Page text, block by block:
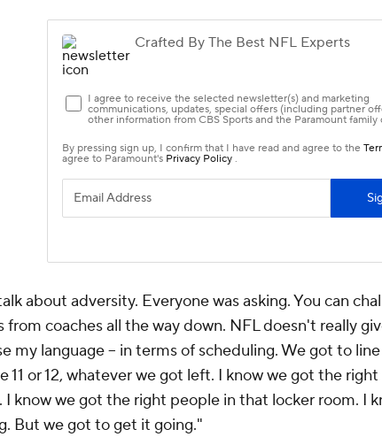
about adversity. Everyone was asking. You can
from coaches all the way down. NFL doesn't really
my language -- in terms of scheduling. We got to
11 or 12, whatever we got left. I know we got the
I know we got the right people in that locker room. I
But we got to get it going."